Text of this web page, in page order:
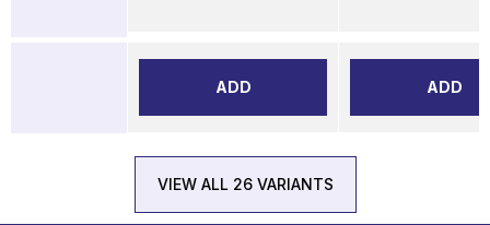
ADD ADD
VIEW ALL 26 VARIANTS